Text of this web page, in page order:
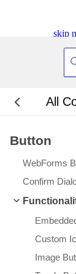
skip
All
Button
WebForms
Confirm
Custom
Image